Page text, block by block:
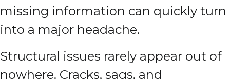
missing information can quickly turn
into a major headache.
Structural issues rarely appear out of
nowhere. Cracks, sags, and